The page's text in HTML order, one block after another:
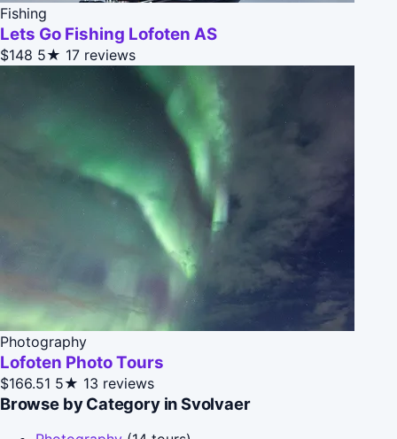
Fishing
Lets Go Fishing Lofoten AS
$148 5★ 17 reviews
Photography
Lofoten Photo Tours
$166.51 5★ 13 reviews
Browse by Category in Svolvaer